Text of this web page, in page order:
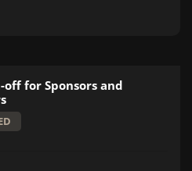
off for Sponsors and